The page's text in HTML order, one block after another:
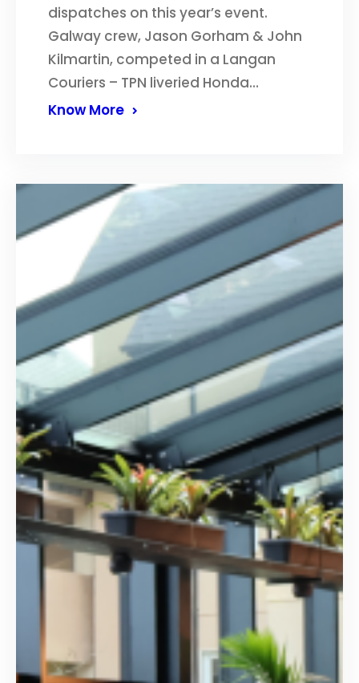
dispatches on this year’s event.
Galway crew, Jason Gorham & John
Kilmartin, competed in a Langan
Couriers – TPN liveried Honda…
Know More